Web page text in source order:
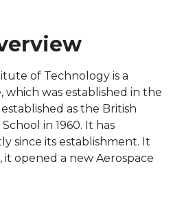
of Technology is a
was established in the
as the British
in 1960. It has
since its establishment. It
it opened a new Aerospace